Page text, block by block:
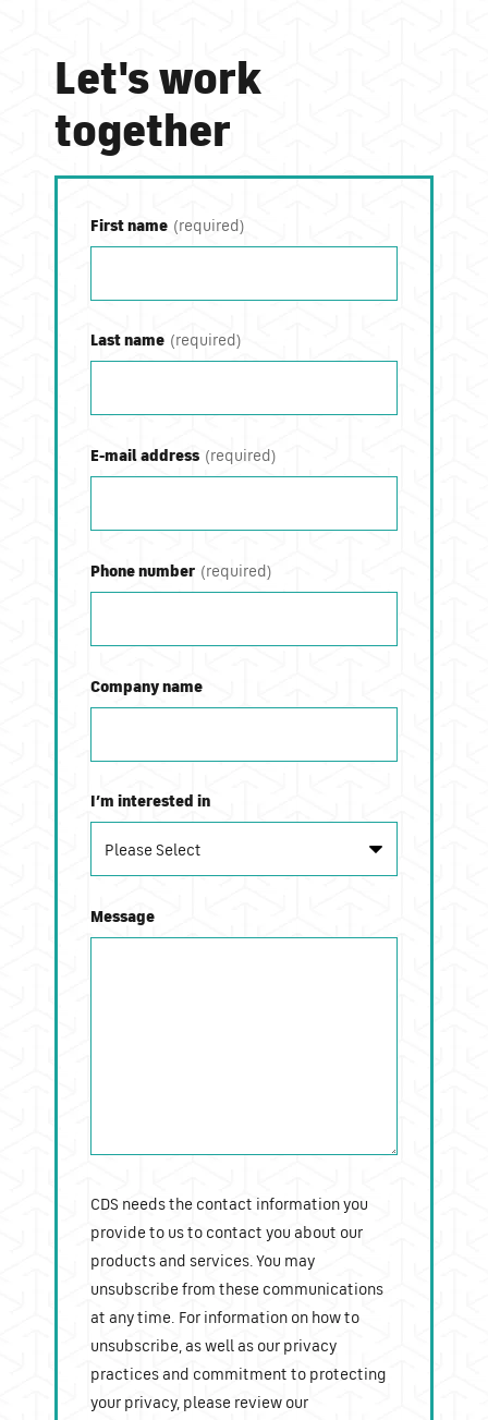
Let's work
together
First name
Last name
E-mail address
Phone number
Company name
I’m interested in
Message
CDS needs the contact information you
provide to us to contact you about our
products and services. You may
unsubscribe from these communications
at any time. For information on how to
unsubscribe, as well as our privacy
practices and commitment to protecting
your privacy, please review our